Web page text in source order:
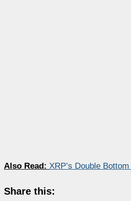
Also Read: XRP’s Double
Share this: